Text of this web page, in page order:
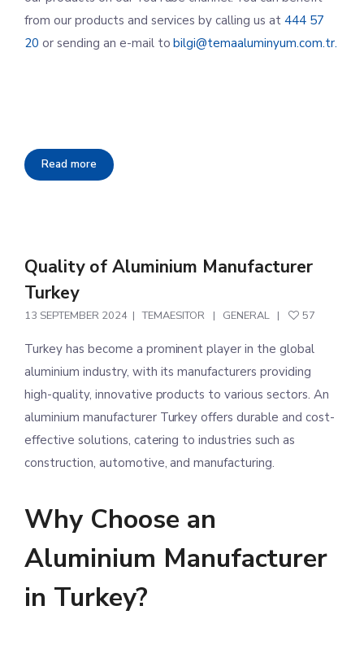
from our products and services by calling us at444 57
20 or sending an e-mail tobilgi@temaaluminyum.com.tr.
Read more
Quality of Aluminium Manufacturer
Turkey
13 SEPTEMBER 2024 TEMAESITOR GENERAL 57
Turkey has become a prominent player in the global
aluminium industry, with its manufacturers providing
high-quality, innovative products to various sectors. An
aluminium manufacturer Turkey offers durable and cost-
effective solutions, catering to industries such as
construction, automotive, and manufacturing.
Why Choose an
Aluminium Manufacturer
in Turkey?